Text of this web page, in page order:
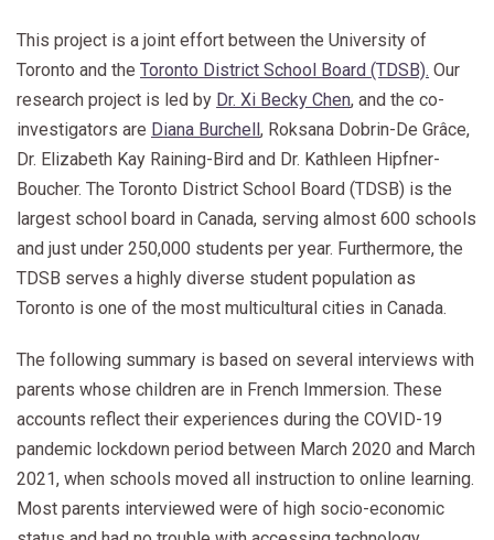
This project is a joint effort between the University of
Toronto and the Toronto District School Board (TDSB). Our
research project is led by Dr. Xi Becky Chen, and the co-
investigators are Diana Burchell, Roksana Dobrin-De Grâce,
Dr. Elizabeth Kay Raining-Bird and Dr. Kathleen Hipfner-
Boucher. The Toronto District School Board (TDSB) is the
largest school board in Canada, serving almost 600 schools
and just under 250,000 students per year. Furthermore, the
TDSB serves a highly diverse student population as
Toronto is one of the most multicultural cities in Canada.
The following summary is based on several interviews with
parents whose children are in French Immersion. These
accounts reflect their experiences during the COVID-19
pandemic lockdown period between March 2020 and March
2021, when schools moved all instruction to online learning.
Most parents interviewed were of high socio-economic